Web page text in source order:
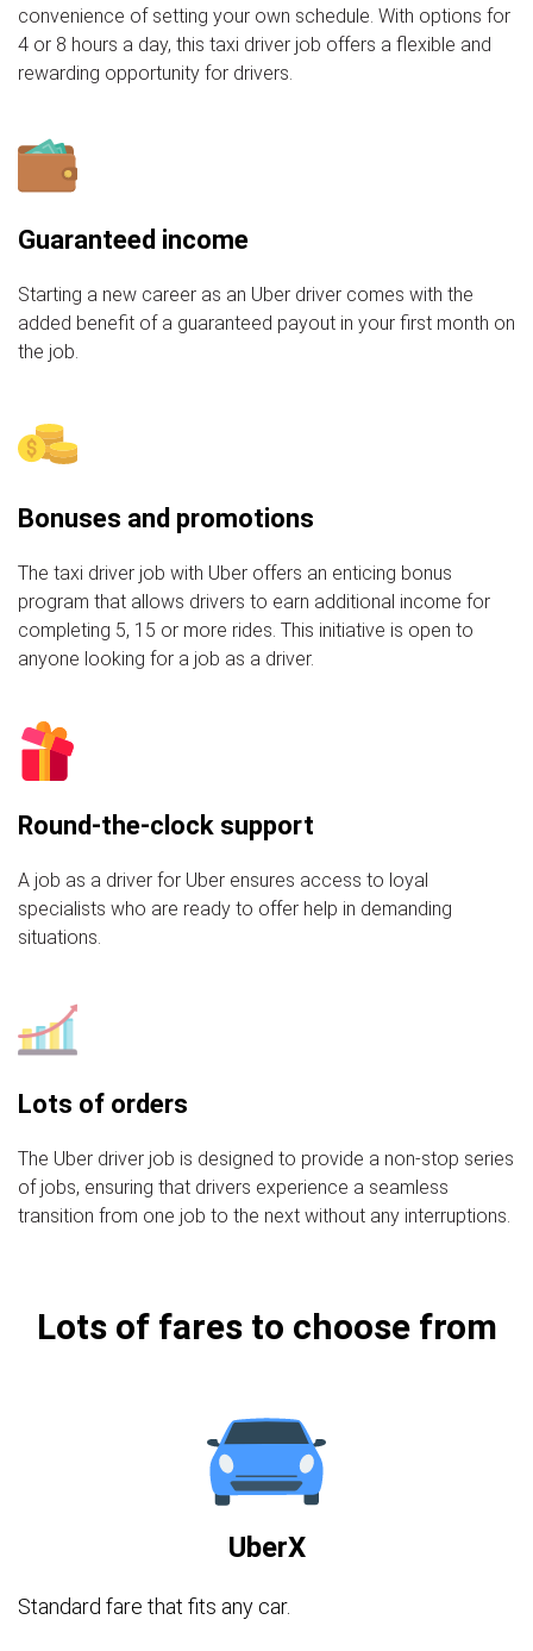
convenience of setting your own schedule. With options for
4 or 8 hours a day, this taxi driver job offers a flexible and
rewarding opportunity for drivers.
Guaranteed income
Starting a new career as an Uber driver comes with the
added benefit of a guaranteed payout in your first month on
the job.
Bonuses and promotions
The taxi driver job with Uber offers an enticing bonus
program that allows drivers to earn additional income for
completing 5, 15 or more rides. This initiative is open to
anyone looking for a job as a driver.
Round-the-clock support
A job as a driver for Uber ensures access to loyal
specialists who are ready to offer help in demanding
situations.
Lots of orders
The Uber driver job is designed to provide a non-stop series
of jobs, ensuring that drivers experience a seamless
transition from one job to the next without any interruptions.
Lots of fares to choose from
UberX
Standard fare that fits any car.